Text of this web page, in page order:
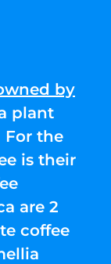
by
plant
the
is their
are 2
coffee